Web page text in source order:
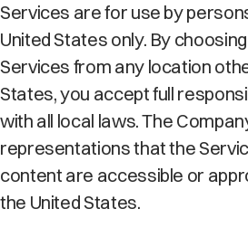
Services are for use by
United States only. By
Services from any location
States, you accept full
with all local laws. The
representations that the
content are accessible or
the United States.